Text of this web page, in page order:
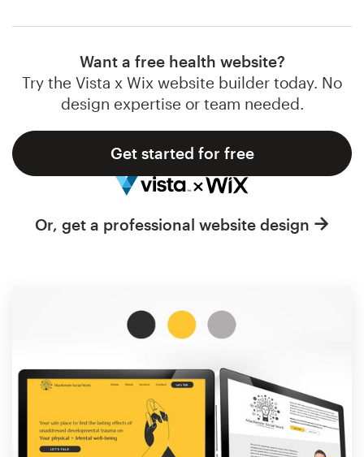
Want a free health website?
Try the Vista x Wix website builder today. No
design expertise or team needed.
Get started for free
Or, get a professional website design
Support
Help Center
Become a designer
Blog